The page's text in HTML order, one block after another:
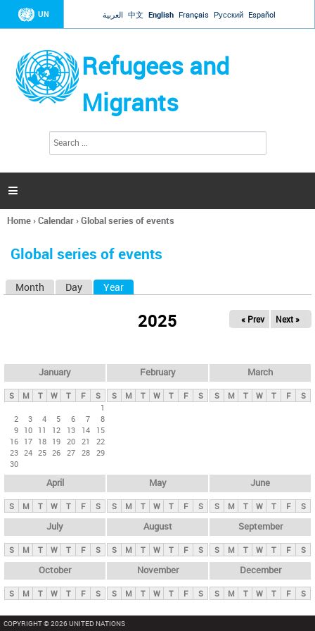
Jump to navigation
UN العربية 中文 English Français Русский Español
Refugees and
Migrants
h
a

You
here
Home›Calendar›Global series of events
Global series of events
y
t
Month Day Year
2025 « Prev Next »
January
S M T W T F
S
1
2
3 4 5 6 7
8
9 10 11 12 13 14
15
16 17 18 19 20 21
22
23 24 25 26 27 28 29
30
February
S M T W T F S
March
S M T W T F S
April
S M T W T F S
May
S M T W T F S
June
S M T W T F S
July
S M T W T F S
August
S M T W T F S
September
S M T W T F S
October
S M T W T F S
November
S M T W T F S
December
S M T W T F S
COPYRIGHT © 2026 UNITED NATIONS